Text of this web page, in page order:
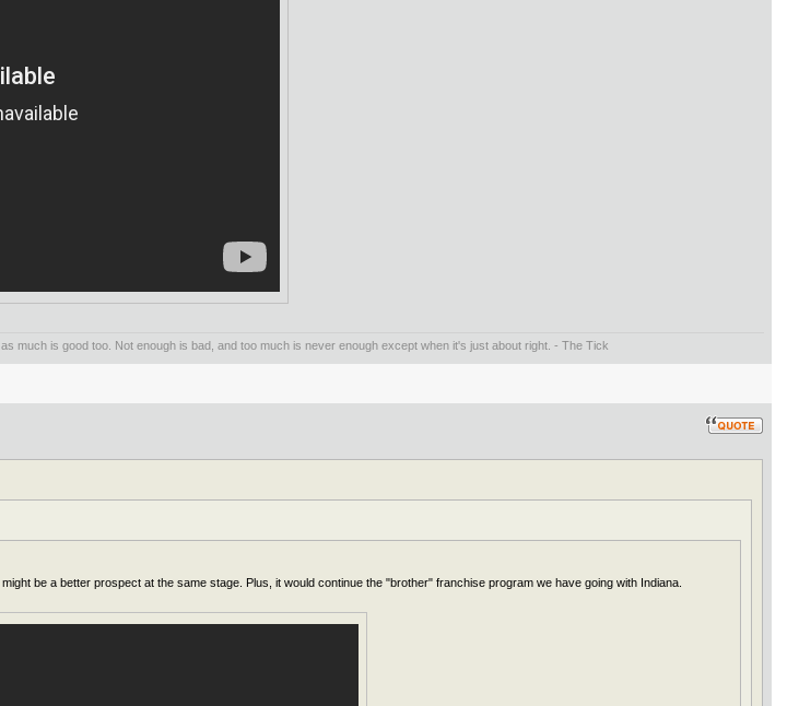
much is good too. Not enough is bad, and too much is never enough except when it's just about right. - The Tick
be a better prospect at the same stage. Plus, it would continue the "brother" franchise program we have going with Indiana.